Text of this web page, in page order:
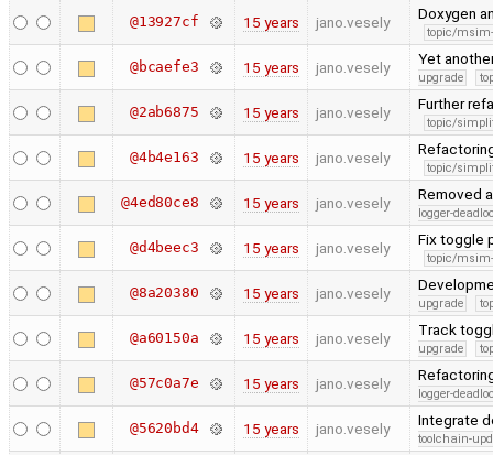
@13927cf 15 years jano.vesely Doxygen
topic/
@bcaefe3 15 years jano.vesely Yet
upgrade
@2ab6875 15 years jano.vesely Further
topic/
@4b4e163 15 years jano.vesely
topic/
@4ed80ce8 15 years jano.vesely Removed
logger-
@d4beec3 15 years jano.vesely Fix toggle
topic/
@8a20380 15 years jano.vesely
upgrade
@a60150a 15 years jano.vesely Track
upgrade
@57c0a7e 15 years jano.vesely
logger-
@5620bd4 15 years jano.vesely Integrate
toolchain-